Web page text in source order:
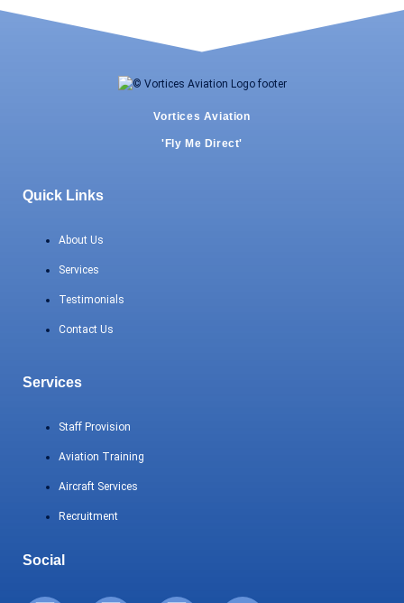
Vortices Aviation
'Fly Me Direct'
Quick Links
About Us
Services
Testimonials
Contact Us
Services
Staff Provision
Aviation Training
Aircraft Services
Recruitment
Social